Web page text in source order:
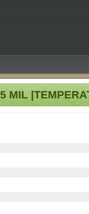
MIL